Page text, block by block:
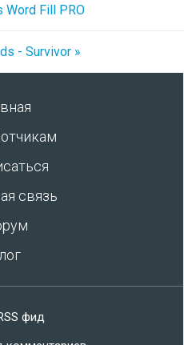
Word Fill PRO
- Survivor »
связь
фид